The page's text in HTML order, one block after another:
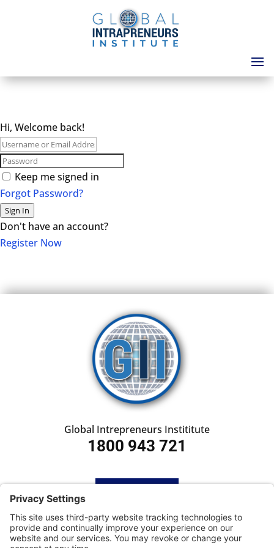
Hi, Welcome back!
Keep me signed in
Forgot Password?
Sign In
Don't have an account?
Register Now
Global Intrepreneurs Instititute
1800 943 721